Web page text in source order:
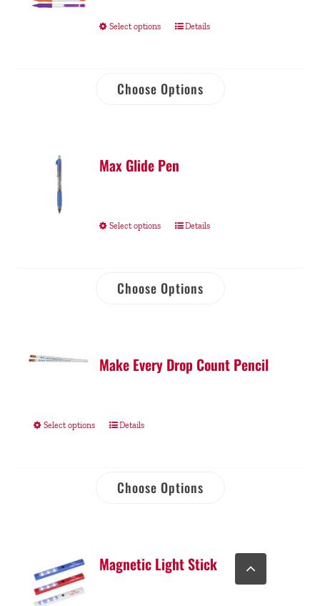
Select options Details
Choose Options
Max Glide Pen
Select options Details
Choose Options
Make Every Drop Count Pencil
Select options Details
Choose Options
Magnetic Light Stick
Go
Top